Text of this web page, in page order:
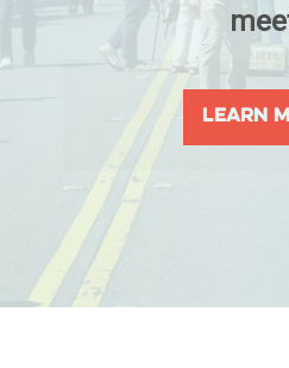
Learn